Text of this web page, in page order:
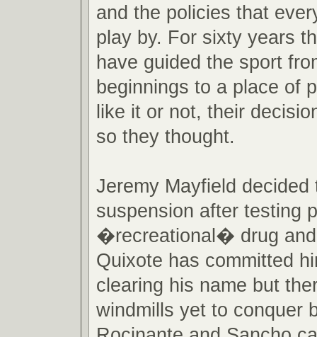
and the policies that
play by. For sixty years
have guided the sport
beginnings to a place of
like it or not, their
so they thought.
Jeremy Mayfield
suspension after testing
�recreational� drug
Quixote has committed
clearing his name but
windmills yet to conquer